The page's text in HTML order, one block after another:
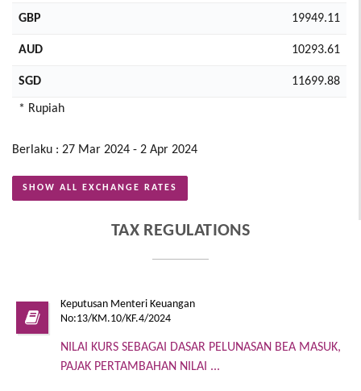
GBP 19949.11
AUD 10293.61
SGD 11699.88
* Rupiah
Berlaku : 27 Mar 2024 - 2 Apr 2024
SHOW ALL EXCHANGE RATES
TAX REGULATIONS
Keputusan Menteri Keuangan
No:13/KM.10/KF.4/2024
NILAI KURS SEBAGAI DASAR PELUNASAN BEA MASUK,
PAJAK PERTAMBAHAN NILAI ...